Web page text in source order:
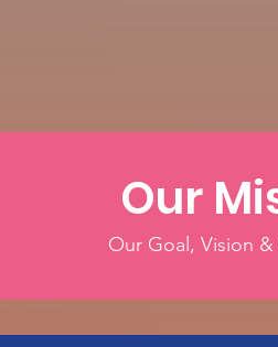
Our
Our Goal, Vision